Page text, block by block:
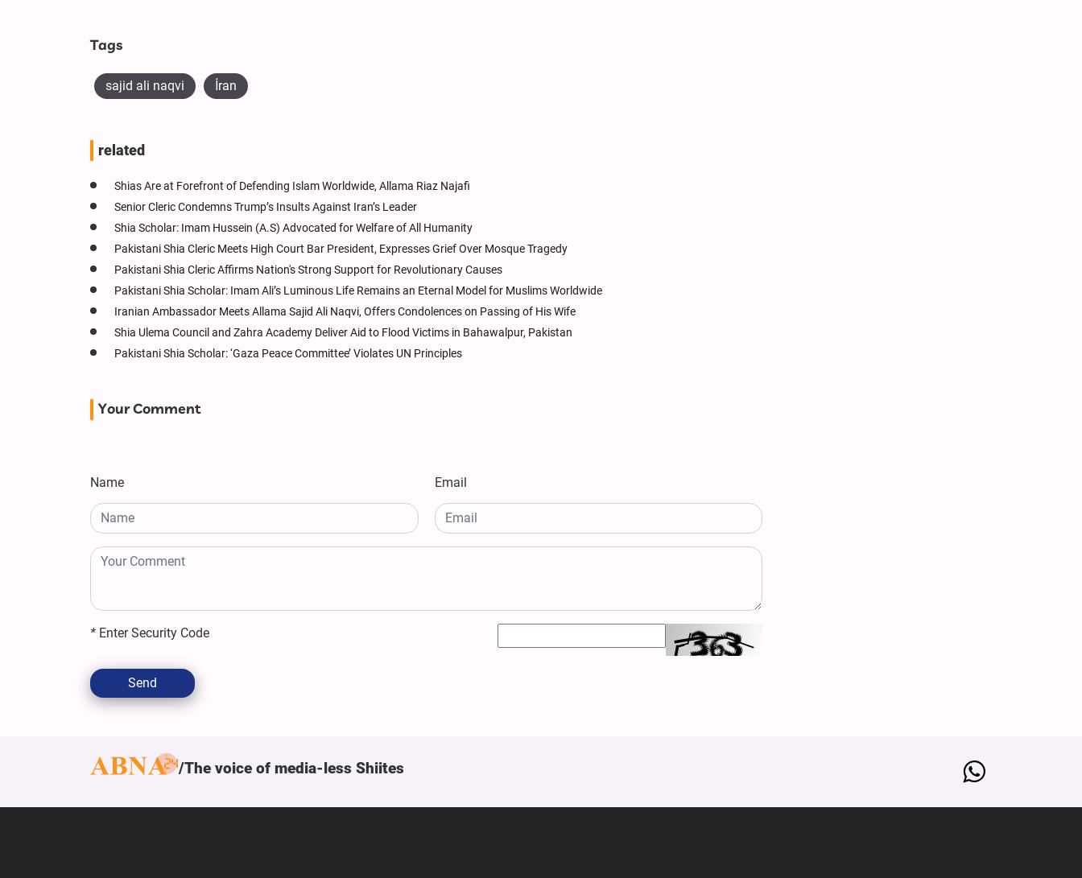
Tags
sajid ali naqvi İran
related
Shias Are at Forefront of Defending Islam Worldwide, Allama Riaz Najafi
Senior Cleric Condemns Trump’s Insults Against Iran’s Leader
Shia Scholar: Imam Hussein (A.S) Advocated for Welfare of All Humanity
Pakistani Shia Cleric Meets High Court Bar President, Expresses Grief Over Mosque Tragedy
Pakistani Shia Cleric Affirms Nation's Strong Support for Revolutionary Causes
Pakistani Shia Scholar: Imam Ali’s Luminous Life Remains an Eternal Model for Muslims Worldwide
Iranian Ambassador Meets Allama Sajid Ali Naqvi, Offers Condolences on Passing of His Wife
Shia Ulema Council and Zahra Academy Deliver Aid to Flood Victims in Bahawalpur, Pakistan
Pakistani Shia Scholar: ‘Gaza Peace Committee’ Violates UN Principles
Your Comment
Name Email
* Enter Security Code
Send
The voice of media-less Shiites